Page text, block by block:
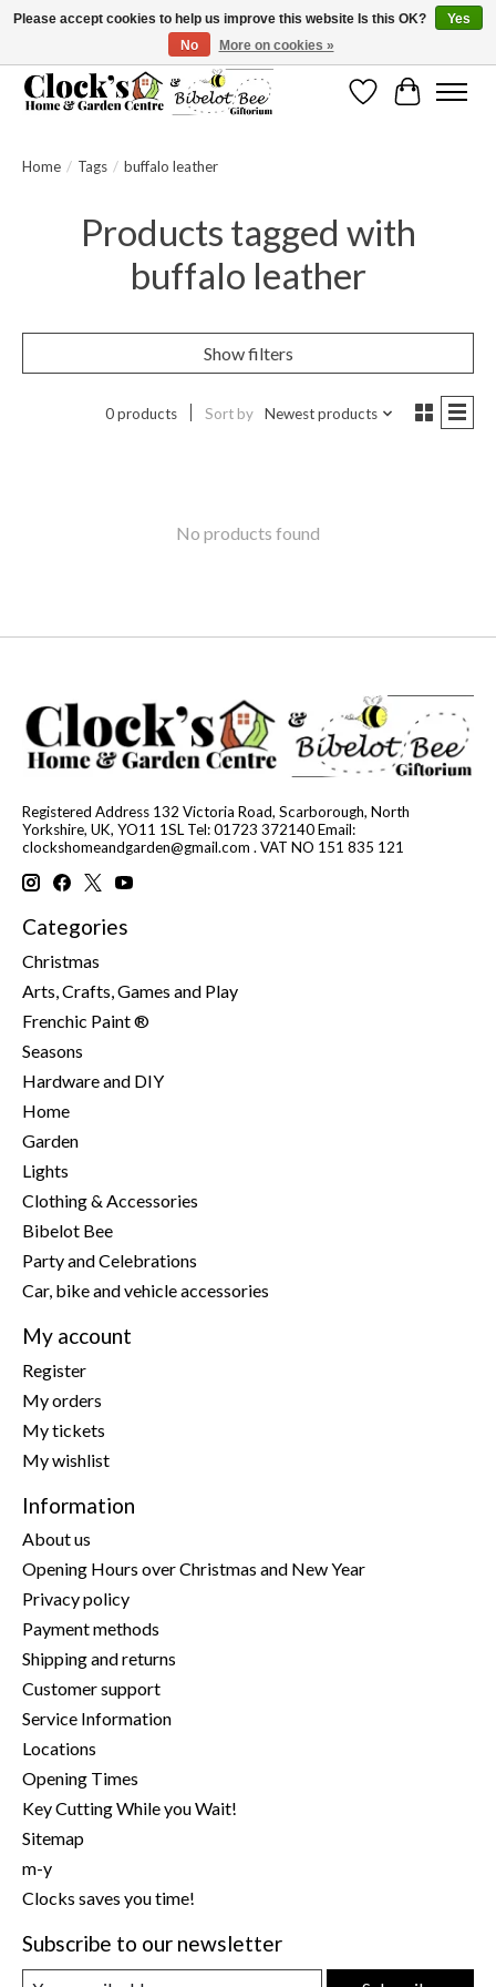
Message us to check before ordering as not everything can be shipped.
WishlistCart
Home / Tags / buffalo leather
Products tagged with
buffalo leather
Show filters
0 products Sort by Newest products
No products found
Registered Address 132 Victoria Road, Scarborough, North
Yorkshire, UK, YO11 1SL Tel: 01723 372140 Email:
clockshomeandgarden@gmail.com . VAT NO 151 835 121
Categories
Christmas
Arts, Crafts, Games and Play
Frenchic Paint ®
Seasons
Hardware and DIY
Home
Garden
Lights
Clothing & Accessories
Bibelot Bee
Party and Celebrations
Car, bike and vehicle accessories
My account
Register
My orders
My tickets
My wishlist
Information
About us
Opening Hours over Christmas and New Year
Privacy policy
Payment methods
Shipping and returns
Customer support
Service Information
Locations
Opening Times
Key Cutting While you Wait!
Sitemap
m-y
Clocks saves you time!
Subscribe to our newsletter
Please accept cookies to help us improve this website Is this OK?
Yes
No
More on cookies »